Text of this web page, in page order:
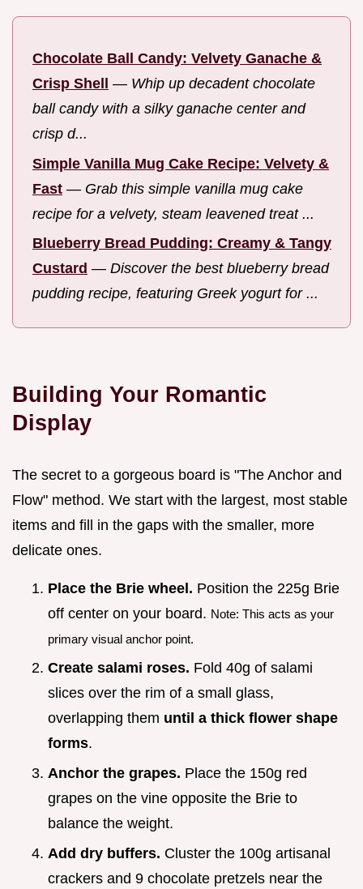
Chocolate Ball Candy: Velvety Ganache &
Crisp Shell — Whip up decadent chocolate
ball candy with a silky ganache center and
crisp d...
Simple Vanilla Mug Cake Recipe: Velvety &
Fast — Grab this simple vanilla mug cake
recipe for a velvety, steam leavened treat ...
Blueberry Bread Pudding: Creamy & Tangy
Custard — Discover the best blueberry bread
pudding recipe, featuring Greek yogurt for ...
Building Your Romantic
Display
The secret to a gorgeous board is "The Anchor and
Flow" method. We start with the largest, most stable
items and fill in the gaps with the smaller, more
delicate ones.
Place the Brie wheel. Position the 225g Brie
off center on your board. Note: This acts as your
primary visual anchor point.
Create salami roses. Fold 40g of salami
slices over the rim of a small glass,
overlapping them until a thick flower shape
forms.
Anchor the grapes. Place the 150g red
grapes on the vine opposite the Brie to
balance the weight.
Add dry buffers. Cluster the 100g artisanal
crackers and 9 chocolate pretzels near the